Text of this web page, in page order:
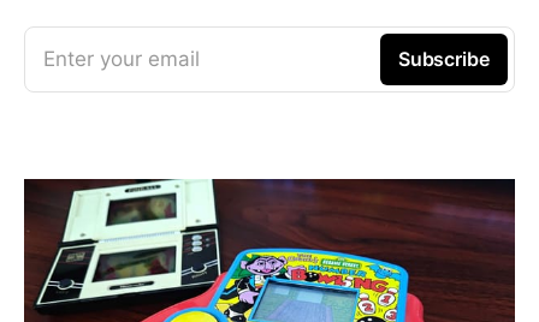
Enter your email Subscribe